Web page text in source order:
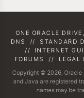
ONE ORACLE
DNS
// STANDARD
//
INTERNET
FORUMS
// LEGAL
Copyright © 2026, Oracle
and Java are registered
names may be